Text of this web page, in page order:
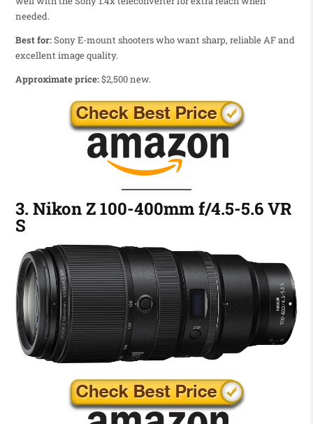
needed.
Best for:Sony E-mount shooters who want sharp, reliable AF and
excellent image quality.
Approximate price:$2,500 new.
3. Nikon Z 100-400mm f/4.5-5.6 VR
S